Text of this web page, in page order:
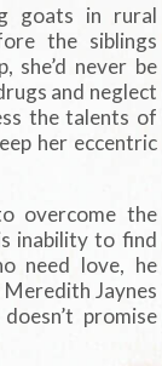
goats in rural
the siblings
she’d never be
and neglect
the talents of
her eccentric
overcome the
inability to find
need love, he
Jaynes
promise